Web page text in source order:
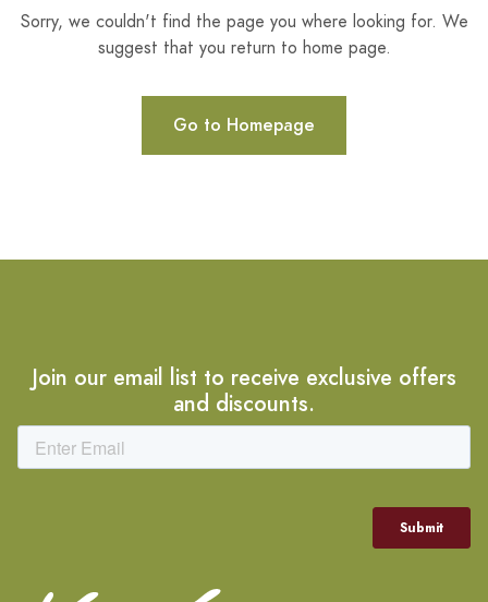
Sorry, we couldn't find the page you where looking for. We
suggest that you return to home page.
Go to Homepage
Join our email list to receive exclusive offers
and discounts.